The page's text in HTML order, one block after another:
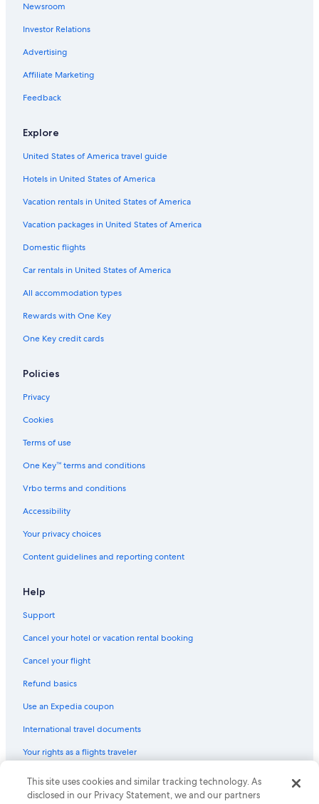
Motels in Ballina
East Ballina Hotels
Newsroom
Investor Relations
Advertising
Affiliate Marketing
Feedback
Explore
United States of America travel guide
Hotels in United States of America
Vacation rentals in United States of America
Vacation packages in United States of America
Domestic flights
Car rentals in United States of America
All accommodation types
Rewards with One Key
One Key credit cards
Policies
Privacy
Cookies
Terms of use
One Key™ terms and conditions
Vrbo terms and conditions
Accessibility
Your privacy choices
Content guidelines and reporting content
Help
Support
Cancel your hotel or vacation rental booking
Cancel your flight
Refund basics
Use an Expedia coupon
International travel documents
Your rights as a flights traveler
© 2026 Expedia, Inc., an Expedia Group company. All rights reserved.
Expedia and the Expedia Logo are trademarks or registered trademarks
This site uses cookies and similar tracking technology. As
disclosed in our Privacy Statement, we and our partners